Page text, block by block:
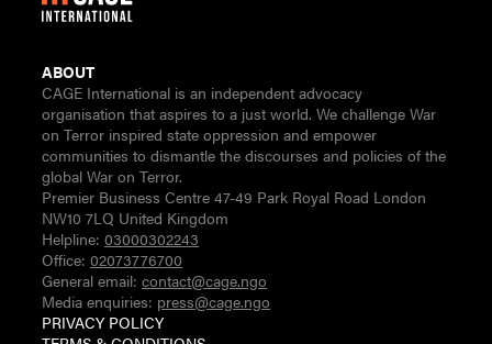
ABOUT
CAGE International is an independent advocacy
organisation that aspires to a just world. We challenge War
on Terror inspired state oppression and empower
communities to dismantle the discourses and policies of the
global War on Terror.
Premier Business Centre 47-49 Park Royal Road London
NW10 7LQ United Kingdom
Helpline:03000302243
Office:02073776700
General email:contact@cage.ngo
Media enquiries: press@cage.ngo
PRIVACY POLICY